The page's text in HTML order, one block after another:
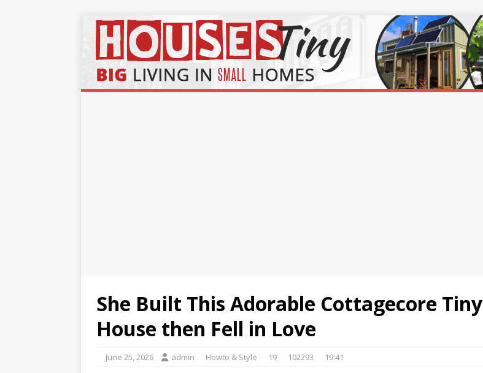
She Built This Adorable Cottagecore Tiny
House then Fell in Love
June 25, 2026 admin Howto & Style 19 102293 19:41